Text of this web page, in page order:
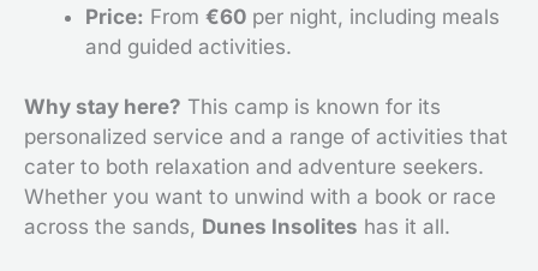
Price: From €60 per night, including meals
and guided activities.
Why stay here? This camp is known for its
personalized service and a range of activities that
cater to both relaxation and adventure seekers.
Whether you want to unwind with a book or race
across the sands, Dunes Insolites has it all.